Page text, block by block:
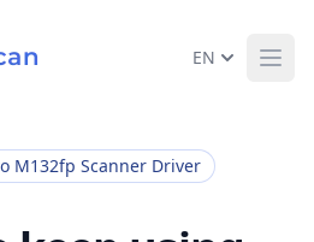
EN
M132fp Scanner Driver